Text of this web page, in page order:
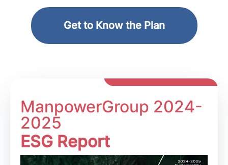
Get to Know the Plan
ManpowerGroup 2024-
2025
ESG Report